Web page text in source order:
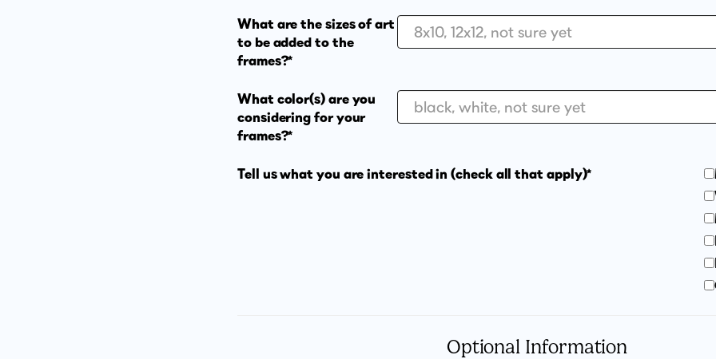
What are the sizes of art
to be added to the
frames?*
What color(s) are you
considering for your
frames?*
Tell us what you are interested in (check all that apply)*
Optional Information